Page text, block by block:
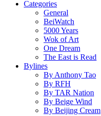
Categories
General
BeiWatch
5000 Years
Wok of Art
One Dream
The East is Read
Bylines
By Anthony Tao
By RFH
By TAR Nation
By Beige Wind
By Beijing Cream